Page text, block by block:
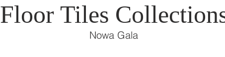
Floor Tiles
Nowa Gala